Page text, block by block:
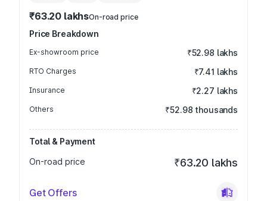
₹63.20 lakhsOn-road price
Price Breakdown
Ex-showroom price ₹52.98 lakhs
RTO Charges ₹7.41 lakhs
Insurance ₹2.27 lakhs
Others ₹52.98 thousands
Total & Payment
On-road price
₹63.20 lakhs
Get Offers